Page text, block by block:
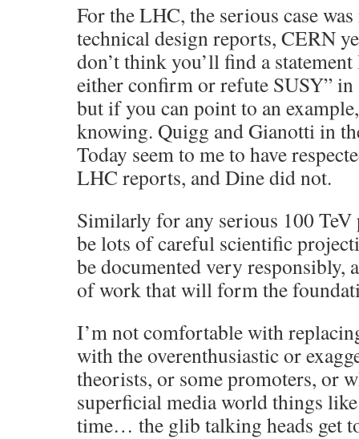
For the LHC, the serious case
technical design reports, CERN
don’t think you’ll find a
either confirm or refute SUSY”
but if you can point to an
knowing. Quigg and Gianotti in
Today seem to me to have
LHC reports, and Dine did not.
Similarly for any serious 100
be lots of careful scientific
be documented very responsibly,
of work that will form the
I’m not comfortable with
with the overenthusiastic or
theorists, or some promoters, or
superficial media world things
time… the glib talking heads get